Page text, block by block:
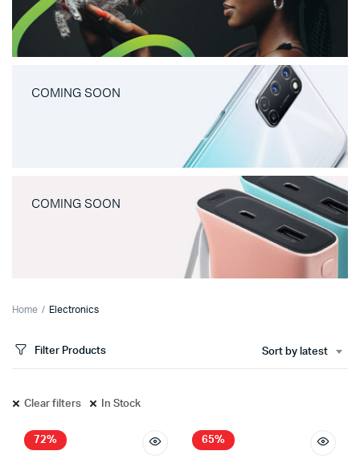
COMING SOON
COMING SOON
Home Electronics
Filter Products Sort by latest
Clear filters In Stock
72% 65%